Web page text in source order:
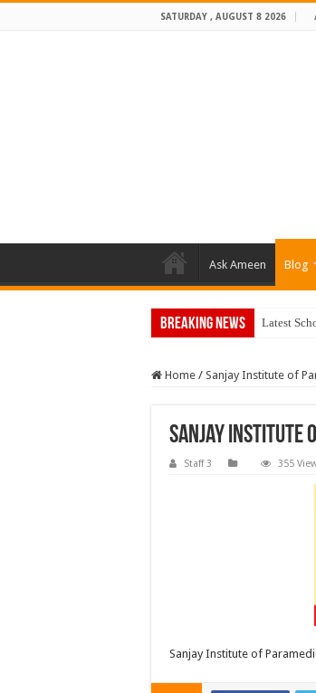
SATURDAY , AUGUST 8 2026
Ask Ameen Blog
Breaking News Top 5 Soc
Home / Sanjay Institute of
Sanjay Institute
Staff 3 355
Sanjay Institute of